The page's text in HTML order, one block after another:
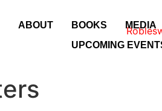
ABOUT BOOKS MEDIA
UPCOMING